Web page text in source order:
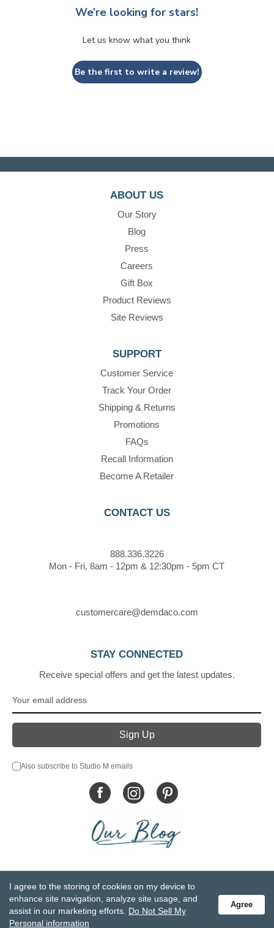
We’re looking for stars!
Let us know what you think
Be the first to write a review!
ABOUT US
Our Story
Blog
Press
Careers
Gift Box
Product Reviews
Site Reviews
SUPPORT
Customer Service
Track Your Order
Shipping & Returns
Promotions
FAQs
Recall Information
Become A Retailer
CONTACT US
888.336.3226
Mon - Fri, 8am - 12pm & 12:30pm - 5pm CT
customercare@demdaco.com
STAY CONNECTED
Receive special offers and get the latest updates.
Also subscribe to Studio M emails
Privacy Statement
Do Not Sell My Personal Information
Accessibility Statement
Terms and Conditions
GCC-CPSIA Compliance
Site Map
I agree to the storing of cookies on my device to
enhance site navigation, analyze site usage, and
assist in our marketing efforts. Do Not Sell My
Personal information
Agree